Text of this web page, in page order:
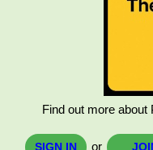
Find out more about
SIGN IN or